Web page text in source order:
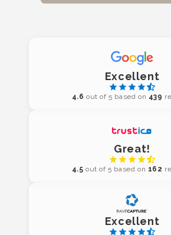
Excellent
4.6 out of 5 based on 439
Great!
4.5 out of 5 based on 162
Excellent